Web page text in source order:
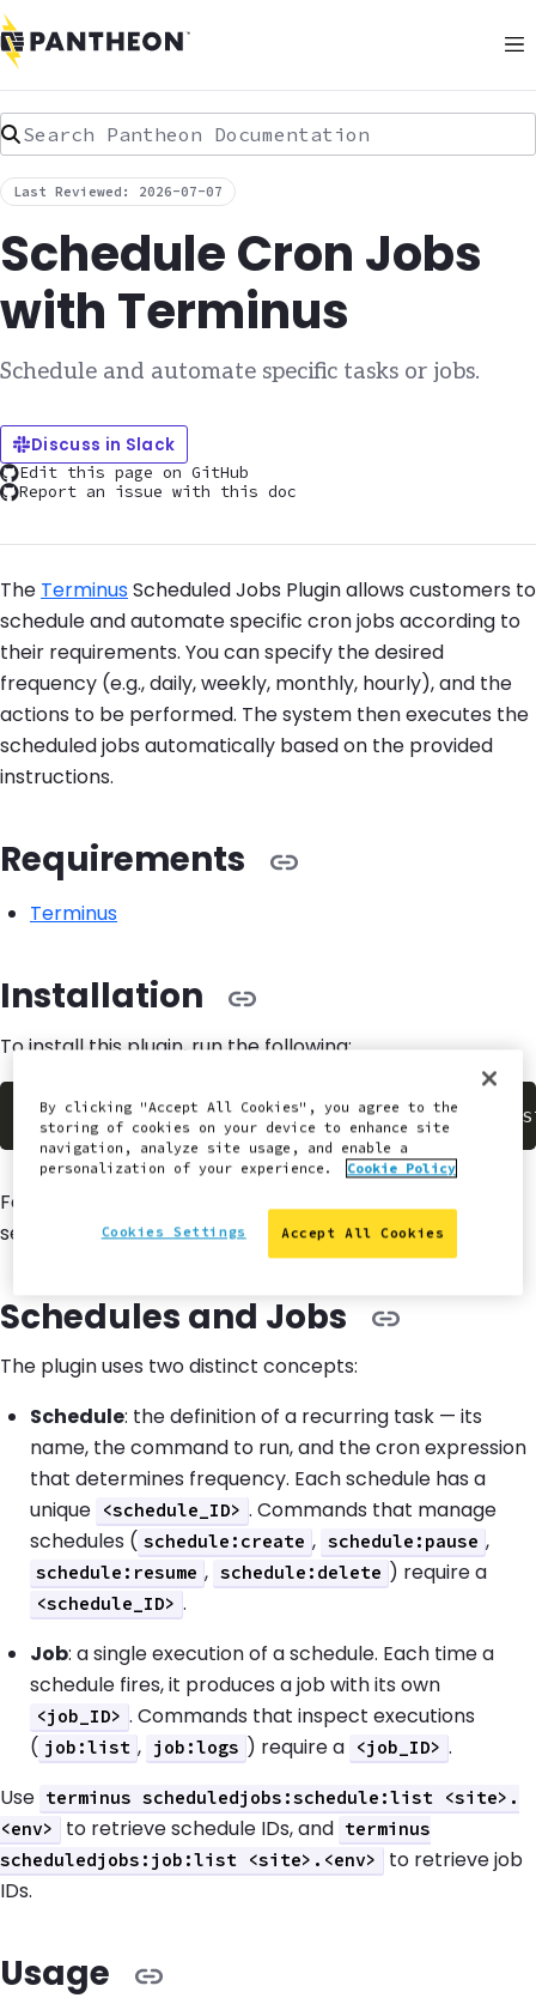
Search Pantheon Documentation
Last Reviewed: 2026-07-07
Schedule Cron Jobs
with Terminus
Schedule and automate specific tasks or jobs.
Discuss in Slack
Edit this page on GitHub
Report an issue with this doc
The TerminusScheduled Jobs Plugin allows customers to
schedule and automate specific cron jobs according to
their requirements. You can specify the desired
frequency (e.g., daily, weekly, monthly, hourly), and the
actions to be performed. The system then executes the
scheduled jobs automatically based on the provided
instructions.
Requirements
Terminus
Installation
To install this plugin, run the following:
For more information about installing Terminus Plugins,
see
Install Pluginsin our Terminus Guide.
Schedules and Jobs
The plugin uses two distinct concepts:
Schedule: the definition of a recurring task — its
name, the command to run, and the cron expression
that determines frequency. Each schedule has a
unique
<schedule_ID> . Commands that manage
schedules ( schedule:create , schedule:pause ,
schedule:resume , schedule:delete ) require a
<schedule_ID> .
Job: a single execution of a schedule. Each time a
schedule fires, it produces a job with its own
<job_ID> . Commands that inspect executions
( job:list , job:logs ) require a <job_ID> .
Use terminus scheduledjobs:schedule:list <site>.
<env>
to retrieve schedule IDs, and terminus
scheduledjobs:job:list <site>.<env>
to retrieve job
IDs.
Usage
By clicking "Accept All Cookies", you agree to the
storing of cookies on your device to enhance site
navigation, analyze site usage, and enable a
personalization of your experience.
Cookie Policy
Accept All Cookies
Cookies Settings